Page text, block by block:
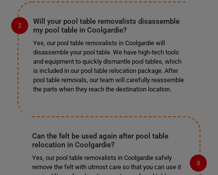
Will your pool table removalists disassemble
my pool table in Coolgardie?
Yes, our pool table removalists in Coolgardie will
disassemble your pool table. We have high-tech tools
and equipment to quickly dismantle pool tables, which
is included in our pool table relocation package. After
pool table removals, our team will carefully reassemble
the parts when they reach the destination location.
Can the felt be used again after pool table
relocation in Coolgardie?
Yes, our pool table removalists in Coolgardie safely
remove the felt with utmost care so that you can use it